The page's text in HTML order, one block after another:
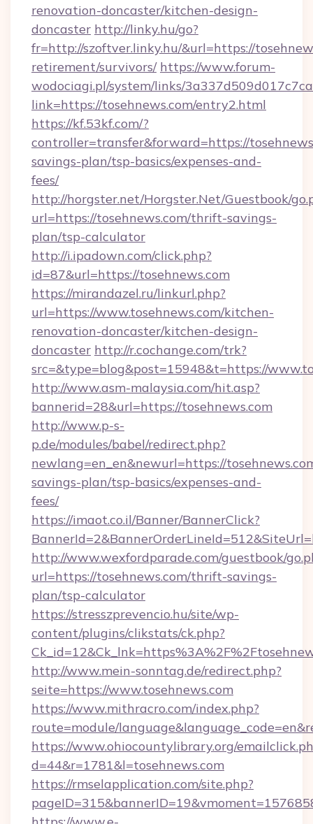
renovation-doncaster/kitchen-design-
doncaster http://linky.hu/go?
fr=http://szoftver.linky.hu/&url=https://
retirement/survivors/ https://www.forum-
wodociagi.pl/system/links/
link=https://tosehnews.com/entry2.html
https://kf.53kf.com/?
controller=transfer&forward=https://
savings-plan/tsp-basics/expenses-and-
fees/
http://horgster.net/Horgster.Net/Guestbook/
url=https://tosehnews.com/thrift-savings-
plan/tsp-calculator
http://i.ipadown.com/click.php?
id=87&url=https://tosehnews.com
https://mirandazel.ru/linkurl.php?
url=https://www.tosehnews.com/kitchen-
renovation-doncaster/kitchen-design-
doncaster http://r.cochange.com/trk?
src=&type=blog&post=15948&t=https://
http://www.asm-malaysia.com/hit.asp?
bannerid=28&url=https://tosehnews.com
http://www.p-s-
p.de/modules/babel/redirect.php?
newlang=en_en&newurl=https://
savings-plan/tsp-basics/expenses-and-
fees/
https://imaot.co.il/Banner/BannerClick?
http://www.wexfordparade.com/guestbook/
url=https://tosehnews.com/thrift-savings-
plan/tsp-calculator
https://stresszprevencio.hu/site/wp-
content/plugins/clikstats/ck.php?
http://www.mein-sonntag.de/redirect.php?
seite=https://www.tosehnews.com
https://www.mithracro.com/index.php?
route=module/
https://www.ohiocountylibrary.org/
d=44&r=1781&l=tosehnews.com
https://rmselapplication.com/site.php?